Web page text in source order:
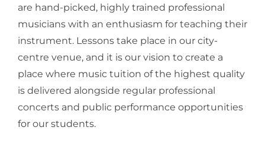
Stories
Gallery
are hand-picked, highly trained professional
musicians with an enthusiasm for teaching their
instrument. Lessons take place in our city-
centre venue, and it is our vision to create a
place where music tuition of the highest quality
is delivered alongside regular professional
concerts and public performance opportunities
for our students.